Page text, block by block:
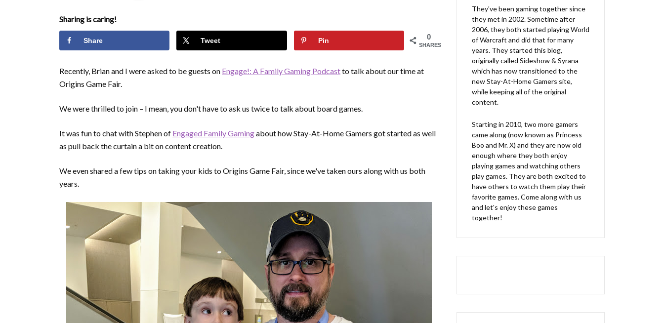
Sharing is caring!
0
SHARES
Share Tweet Pin
Recently, Brian and I were asked to be guests on Engage!: A Family Gaming Podcastto talk about our time at
Origins Game Fair.
We were thrilled to join – I mean, you don't have to ask us twice to talk about board games.
It was fun to chat with Stephen of Engaged Family Gamingabout how Stay-At-Home Gamers got started as well
as pull back the curtain a bit on content creation.
We even shared a few tips on taking your kids to Origins Game Fair, since we've taken ours along with us both
years.
They've been gaming together since
they met in 2002. Sometime after
2006, they both started playing World
of Warcraft and did that for many
years. They started this blog,
originally called Sideshow & Syrana
which has now transitioned to the
new Stay-At-Home Gamers site,
while keeping all of the original
content.
Starting in 2010, two more gamers
came along (now known as Princess
Boo and Mr. X) and they are now old
enough where they both enjoy
playing games and watching others
play games. They are both excited to
have others to watch them play their
favorite games. Come along with us
and let's enjoy these games
together!